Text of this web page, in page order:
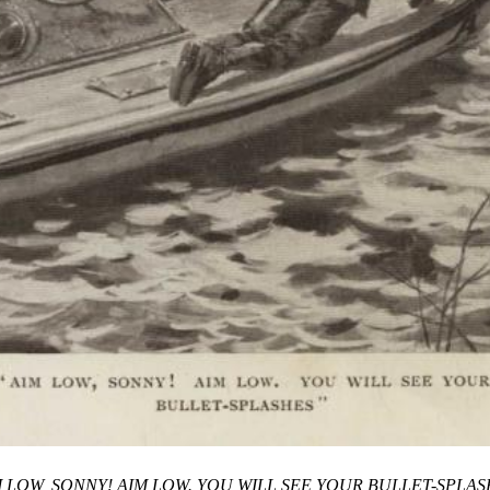
SONNY! AIM LOW. YOU WILL SEE YOUR BULLET-